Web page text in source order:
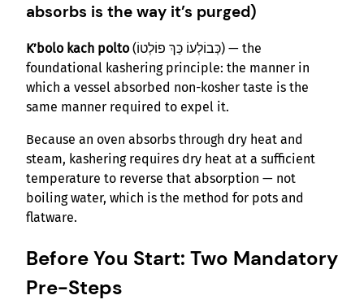
absorbs is the way it’s purged)
K’bolo kach polto (כְּבוֹלְעוֹ כַּךְ פוֹלְטוֹ) — the
foundational kashering principle: the manner in
which a vessel absorbed non-kosher taste is the
same manner required to expel it.
Because an oven absorbs through dry heat and
steam, kashering requires dry heat at a sufficient
temperature to reverse that absorption — not
boiling water, which is the method for pots and
flatware.
Before You Start: Two Mandatory
Pre-Steps